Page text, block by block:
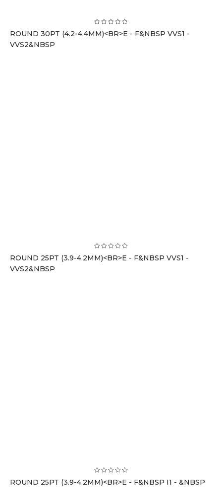
ROUND 30PT (4.2-4.4MM)<BR>E - F&NBSP VVS1 -
VVS2&NBSP
ROUND 25PT (3.9-4.2MM)<BR>E - F&NBSP VVS1 -
VVS2&NBSP
ROUND 25PT (3.9-4.2MM)<BR>E - F&NBSP I1 - &NBSP